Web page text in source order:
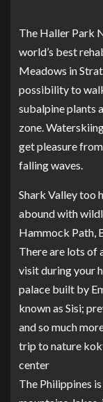
The Haller Park
world’s best
Meadows in
possibility to
subalpine plants
zone.
get pleasure
falling waves.
Shark Valley too
abound with
Hammock Path,
There are lots
visit during your
palace built by
known as Sisi;
and so much
trip to nature
center
The Philippines